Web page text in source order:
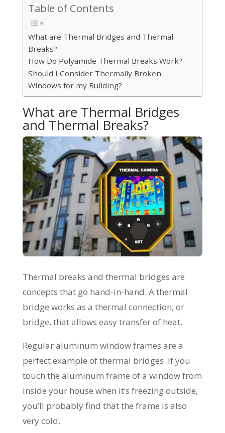
Table of Contents
What are Thermal Bridges and Thermal
Breaks?
How Do Polyamide Thermal Breaks Work?
Should I Consider Thermally Broken
Windows for my Building?
What are Thermal Bridges
and Thermal Breaks?
Thermal breaks and thermal bridges are
concepts that go hand-in-hand. A thermal
bridge works as a thermal connection, or
bridge, that allows easy transfer of heat.
Regular aluminum window frames are a
perfect example of thermal bridges. If you
touch the aluminum frame of a window from
inside your house when it’s freezing outside,
you’ll probably find that the frame is also
very cold.